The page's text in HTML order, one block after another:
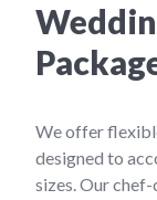
We offer
designed to
sizes. Our